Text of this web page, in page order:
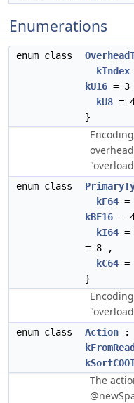
Enumerations
enum class
kIndex
kU16 = 3
kU8 =
}
enum class
kF64
kBF16 =
kI64
= 8 ,
kC64
}
enum class Action :
The